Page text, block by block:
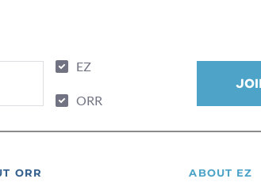
EZ
ORR
ORR ABOUT EZ